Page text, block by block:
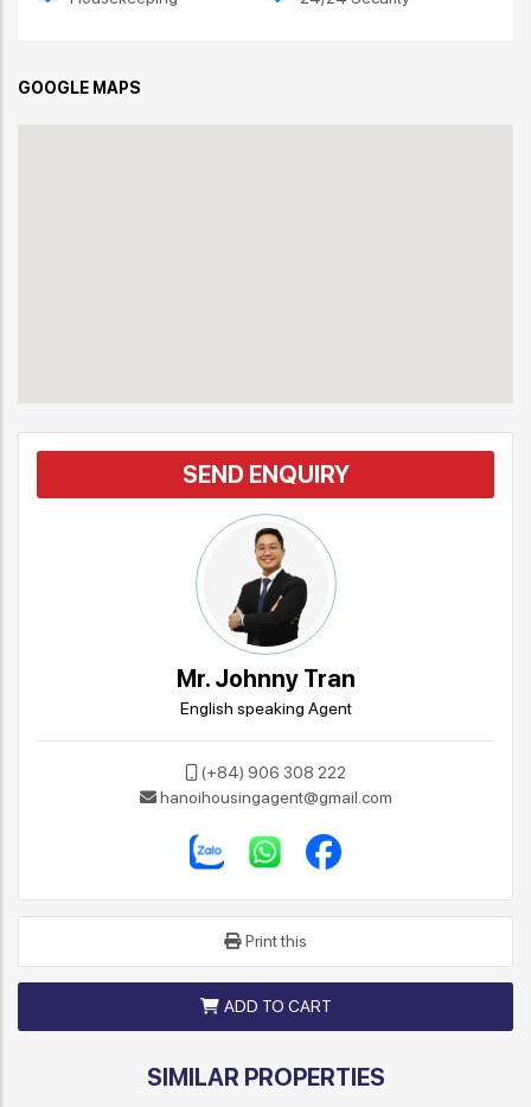
GOOGLE MAPS
SEND ENQUIRY
Mr. Johnny Tran
English speaking Agent
(+84) 906 308 222
hanoihousingagent@gmail.com
Print this
ADD TO CART
SIMILAR PROPERTIES